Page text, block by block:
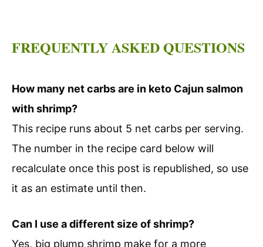
FREQUENTLY ASKED QUESTIONS
How many net carbs are in keto Cajun salmon
with shrimp?
This recipe runs about 5 net carbs per serving.
The number in the recipe card below will
recalculate once this post is republished, so use
it as an estimate until then.
Can I use a different size of shrimp?
Yes, big plump shrimp make for a more